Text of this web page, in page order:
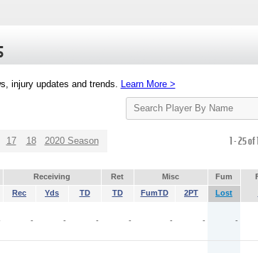
injury updates and trends. Learn More >
Search
Player
17 18 2020 Season 1 - 25 of
Receiving Ret Misc Fum
Rec Yds TD TD FumTD 2PT Lost
- - - - - - -